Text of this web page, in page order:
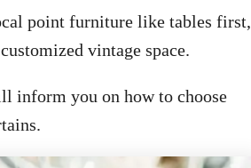
point furniture like tables first,
vintage space.
inform you on how to choose